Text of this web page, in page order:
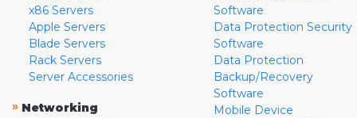
x86 Servers
Apple Servers
Blade Servers
Rack Servers
Server Accessories
» Networking
Software
Data Protection Security
Software
Data Protection
Backup/Recovery
Software
Mobile Device